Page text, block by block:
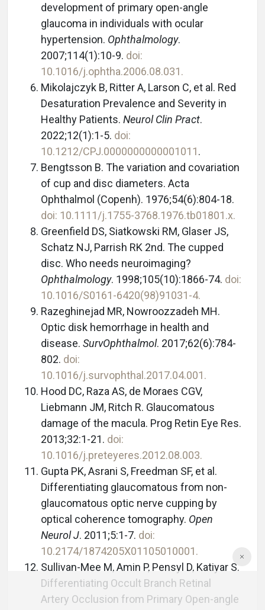
development of primary open-angle
glaucoma in individuals with ocular
hypertension. Ophthalmology.
2007;114(1):10-9. doi:
10.1016/j.ophtha.2006.08.031.
Mikolajczyk B, Ritter A, Larson C, et al. Red
Desaturation Prevalence and Severity in
Healthy Patients. Neurol Clin Pract.
2022;12(1):1-5. doi:
10.1212/CPJ.0000000000001011.
Bengtsson B. The variation and covariation
of cup and disc diameters. Acta
Ophthalmol (Copenh). 1976;54(6):804-18.
doi: 10.1111/j.1755-3768.1976.tb01801.x.
Greenfield DS, Siatkowski RM, Glaser JS,
Schatz NJ, Parrish RK 2nd. The cupped
disc. Who needs neuroimaging?
Ophthalmology. 1998;105(10):1866-74. doi:
10.1016/S0161-6420(98)91031-4.
Razeghinejad MR, Nowroozzadeh MH.
Optic disk hemorrhage in health and
disease. SurvOphthalmol. 2017;62(6):784-
802. doi:
10.1016/j.survophthal.2017.04.001.
Hood DC, Raza AS, de Moraes CGV,
Liebmann JM, Ritch R. Glaucomatous
damage of the macula. Prog Retin Eye Res.
2013;32:1-21. doi:
10.1016/j.preteyeres.2012.08.003.
Gupta PK, Asrani S, Freedman SF, et al.
Differentiating glaucomatous from non-
glaucomatous optic nerve cupping by
optical coherence tomography. Open
Neurol J. 2011;5:1-7. doi:
10.2174/1874205X01105010001.
Sullivan-Mee M, Amin P, Pensyl D, Katiyar S.
Differentiating Occult Branch Retinal
Artery Occlusion from Primary Open-angle